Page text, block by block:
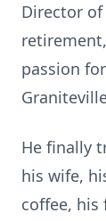
Director of
passion
He finally
his wife,
coffee, his